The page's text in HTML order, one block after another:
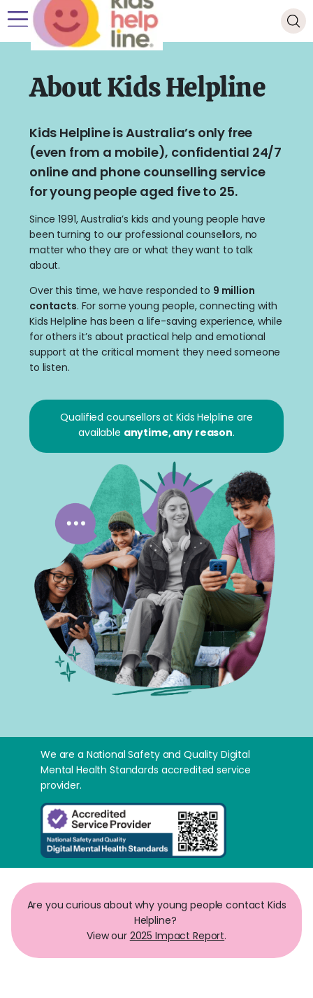
About Kids Helpline
Kids Helpline is Australia’s only free
(even from a mobile), confidential 24/7
online and phone counselling service
for young people aged five to 25.
Since 1991, Australia’s kids and young people have
been turning to our professional counsellors, no
matter who they are or what they want to talk
about.
Over this time, we have responded to 9 million
contacts. For some young people, connecting with
Kids Helpline has been a life-saving experience, while
for others it’s about practical help and emotional
support at the critical moment they need someone
to listen.
Qualified counsellors at Kids Helpline are
available anytime, any reason.
We are a National Safety and Quality Digital
Mental Health Standards accredited service
provider.
Are you curious about why young people contact Kids
Helpline?
View our 2025 Impact Report.